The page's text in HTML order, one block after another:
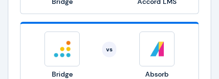
Bridge
vs
Absorb